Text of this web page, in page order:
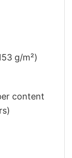
g/m²)
content